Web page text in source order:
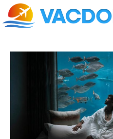
Skip
content
Post
navigation